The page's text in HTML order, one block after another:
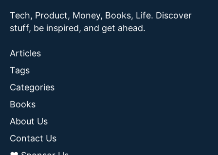
Tech, Product, Money, Books, Life. Discover
stuff, be inspired, and get ahead.
Articles
Tags
Categories
Books
About Us
Contact Us